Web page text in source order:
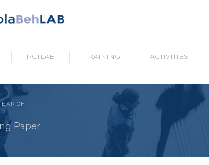
RCTLAB TRAINING ACTIVITIES
Paper